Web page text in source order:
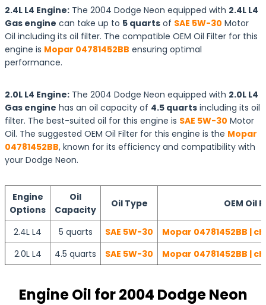
2.4L L4 Engine: The 2004 Dodge Neon equipped with 2.4L L4
Gas engine can take up to 5 quarts of SAE 5W-30 Motor
Oil including its oil filter. The compatible OEM Oil Filter for this
engine is Mopar 04781452BB ensuring optimal
performance.
2.0L L4 Engine: The 2004 Dodge Neon equipped with 2.0L L4
Gas engine has an oil capacity of 4.5 quarts including its oil
filter. The best-suited oil for this engine is SAE 5W-30 Motor
Oil. The suggested OEM Oil Filter for this engine is the Mopar
04781452BB, known for its efficiency and compatibility with
your Dodge Neon.
Engine
Options
Oil
Capacity
Oil Type OEM Oil
2.4L L4 5 quarts SAE 5W-30
Mopar 04781452BB |
2.0L L4
4.5 quarts SAE 5W-30 Mopar 04781452BB |
Engine Oil for 2004 Dodge Neon